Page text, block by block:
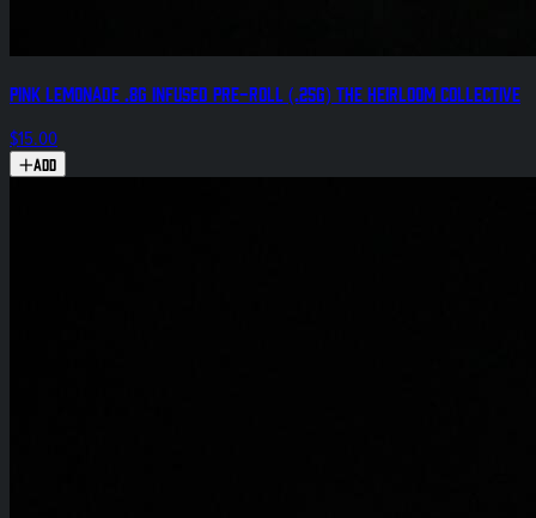
Pink Lemonade .8g Infused Pre-Roll (.25g) The Heirloom Collective
$15.00
Add